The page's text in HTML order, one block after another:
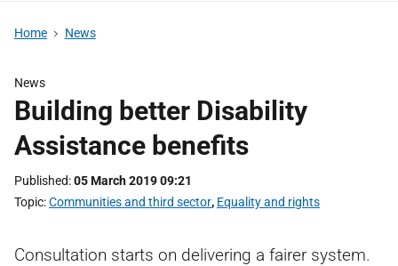
Home News
News
Building better Disability
Assistance benefits
Published 05 March 2019 09:21
Topic Communities and third sector, Equality and rights
Consultation starts on delivering a fairer system.